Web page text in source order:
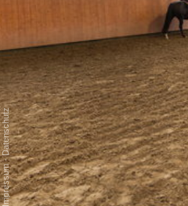
Impressum
-
Datenschutz